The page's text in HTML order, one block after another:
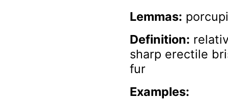
Lemmas:
Definition:
sharp erectile
fur
Examples: